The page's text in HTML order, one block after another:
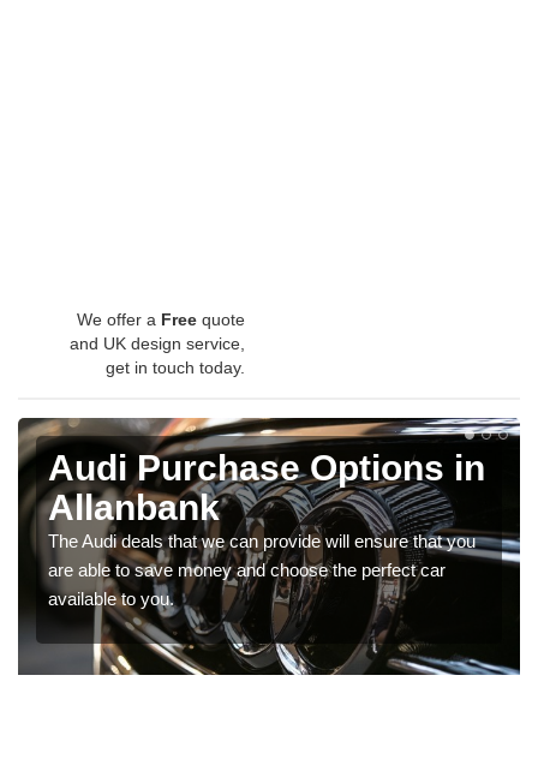
We offer a Free quote
and UK design service,
get in touch today.
Audi Purchase Options in
Allanbank
The Audi deals that we can provide will ensure that you
are able to save money and choose the perfect car
available to you.